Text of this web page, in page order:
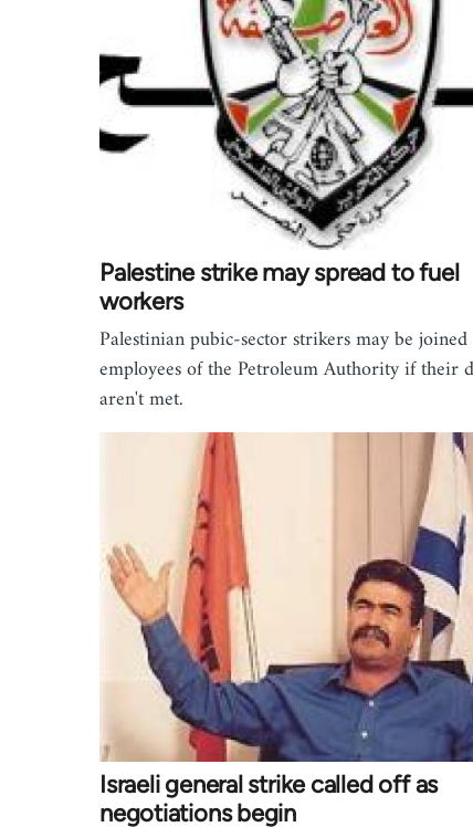
Palestine strike may spread to fuel
workers
Palestinian pubic-sector strikers may be
employees of the Petroleum Authority if their
aren't met.
Israeli general strike called off as
negotiations begin